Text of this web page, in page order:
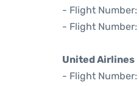
- Flight Number:
- Flight Number:
United Airlines
- Flight Number: